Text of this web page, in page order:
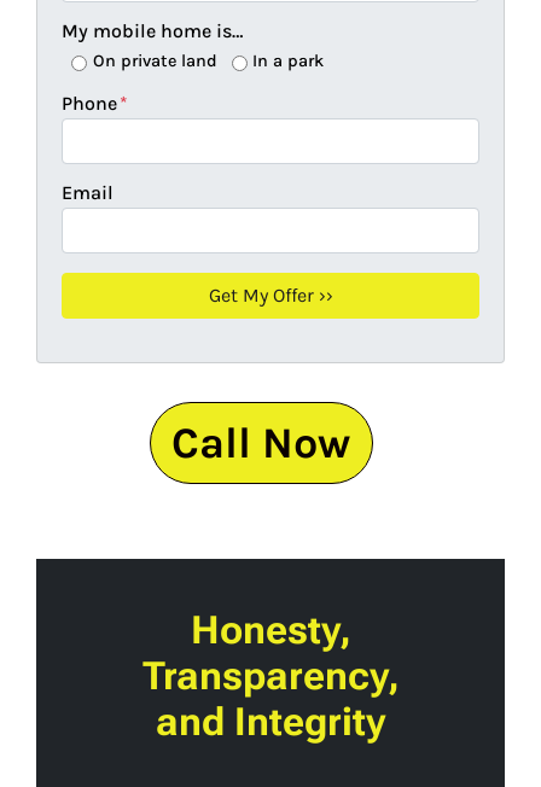
My mobile home is…
On private land In a park
Phone*
Email
Call Now
Honesty,
Transparency,
and Integrity